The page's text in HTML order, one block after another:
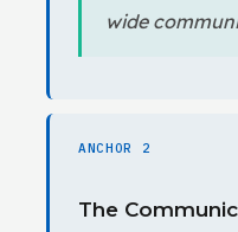
wide
ANCHOR 2
The